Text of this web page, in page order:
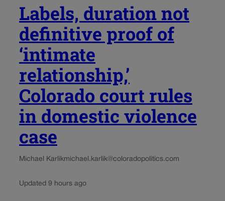
Labels, duration not
definitive proof of
‘intimate
relationship,’
Colorado court rules
in domestic violence
case
Michael Karlikmichael.karlik@coloradopolitics.com
Updated 9 hours ago